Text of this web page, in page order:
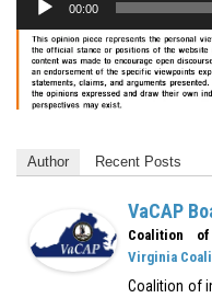
Player
00:00
Author Recent Posts
VaCAP
Coalition
Virginia
Coalition of